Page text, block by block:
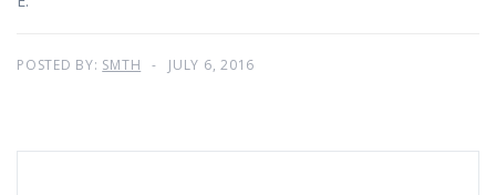
POSTED BY: SMTH JULY 6, 2016